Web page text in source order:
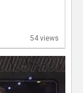
54 views